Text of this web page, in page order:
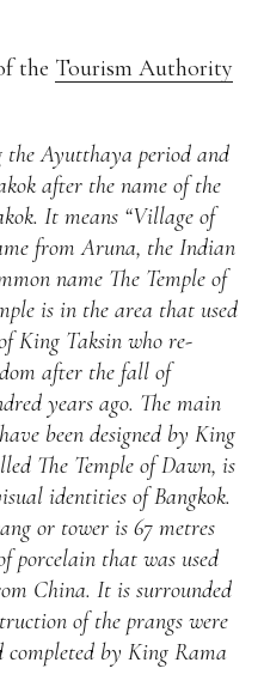
the Tourism Authority
the Ayutthaya period and
after the name of the
It means “Village of
from Aruna, the Indian
name The Temple of
is in the area that used
King Taksin who re-
after the fall of
years ago. The main
been designed by King
The Temple of Dawn, is
identities of Bangkok.
or tower is 67 metres
porcelain that was used
China. It is surrounded
of the prangs were
by King Rama